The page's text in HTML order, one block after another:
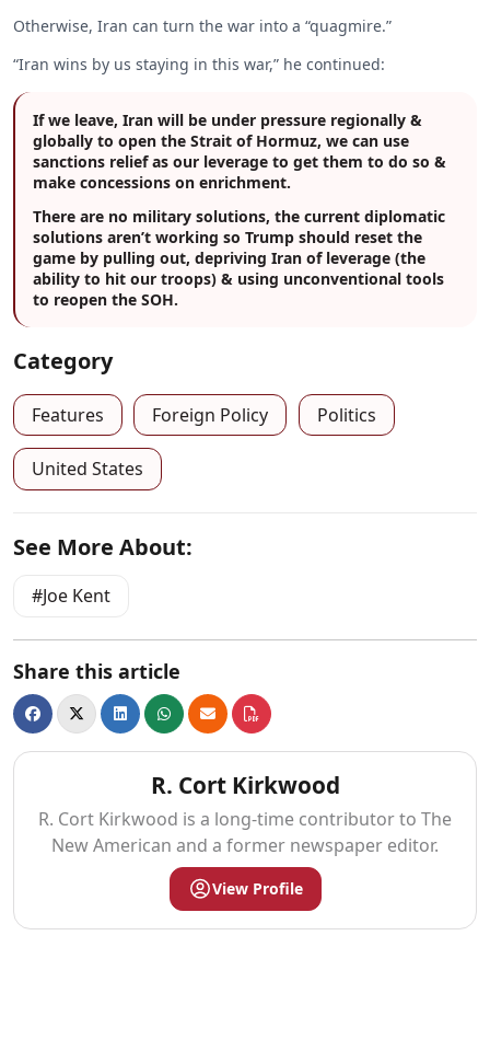
Otherwise, Iran can turn the war into a “quagmire.”
“Iran wins by us staying in this war,” he continued:
If we leave, Iran will be under pressure regionally &
globally to open the Strait of Hormuz, we can use
sanctions relief as our leverage to get them to do so &
make concessions on enrichment.
There are no military solutions, the current diplomatic
solutions aren’t working so Trump should reset the
game by pulling out, depriving Iran of leverage (the
ability to hit our troops) & using unconventional tools
to reopen the SOH.
Category
Features Foreign Policy Politics
United States
See More About:
Joe Kent
Share this article
R. Cort Kirkwood
R. Cort Kirkwood is a long-time contributor to The
New American and a former newspaper editor.
View Profile